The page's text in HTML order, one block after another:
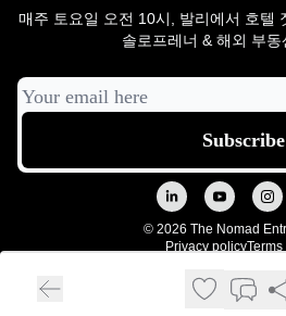
매주 토요일 오전 10시, 발리에서 호텔
솔로프레너 & 해외 부동
© 2026 The Nomad
Privacy policyTerms
Powered by